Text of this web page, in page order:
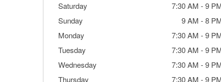
Saturday 7:30 AM -9
Sunday
9 AM -8
Monday
7:30 AM -9
Tuesday
7:30 AM -9
Wednesday
7:30 AM -9
Thursday
7:30 AM -9